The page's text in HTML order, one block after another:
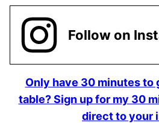
Follow on
Only have 30 minutes to
table? Sign up for my 30
direct to your